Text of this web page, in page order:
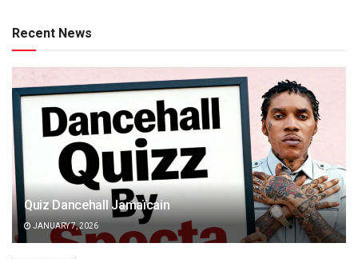
Recent News
Quiz Dancehall Jamaïcain
JANUARY 7, 2026